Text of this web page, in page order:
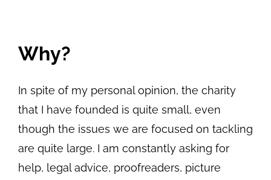
Larger
Why?
In spite of my personal opinion, the charity
that I have founded is quite small, even
though the issues we are focused on tackling
are quite large. I am constantly asking for
help, legal advice, proofreaders, picture